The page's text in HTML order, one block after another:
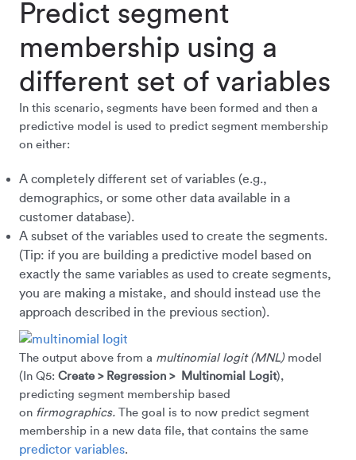
Predict segment
membership using a
different set of variables
In this scenario, segments have been formed and then a
predictive model is used to predict segment membership
on either:
A completely different set of variables (e.g.,
demographics, or some other data available in a
customer database).
A subset of the variables used to create the segments.
(Tip: if you are building a predictive model based on
exactly the same variables as used to create segments,
you are making a mistake, and should instead use the
approach described in the previous section).
The output above from a multinomial logit(MNL) model
(In Q5: Create > Regression > Multinomial Logit),
predicting segment membership based
on firmographics. The goal is to now predict segment
membership in a new data file, that contains the same
predictor variables.